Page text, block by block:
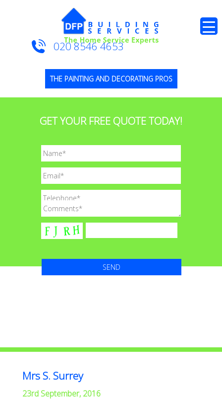
THE PAINTING AND DECORATING PROS
020 8546 4653
GET YOUR FREE QUOTE TODAY!
Mrs S. Surrey
23rd September, 2016